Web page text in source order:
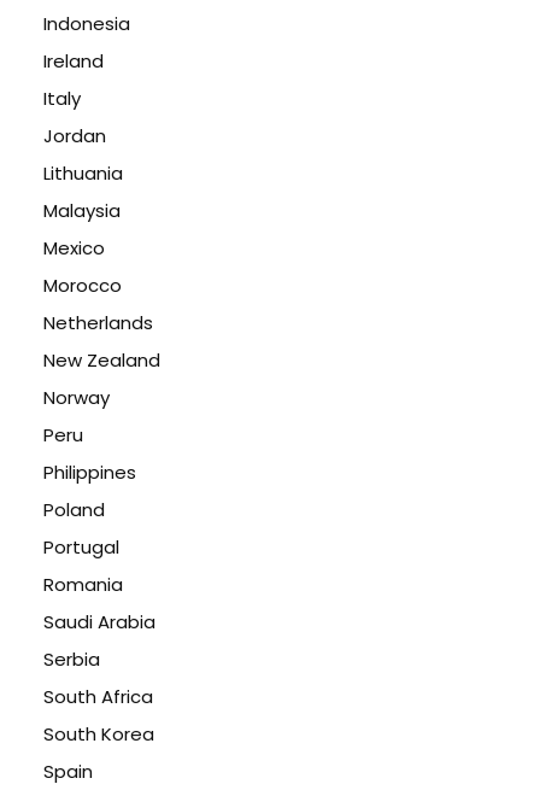
Indonesia
Ireland
Italy
Jordan
Lithuania
Malaysia
Mexico
Morocco
Netherlands
New Zealand
Norway
Peru
Philippines
Poland
Portugal
Romania
Saudi Arabia
Serbia
South Africa
South Korea
Spain